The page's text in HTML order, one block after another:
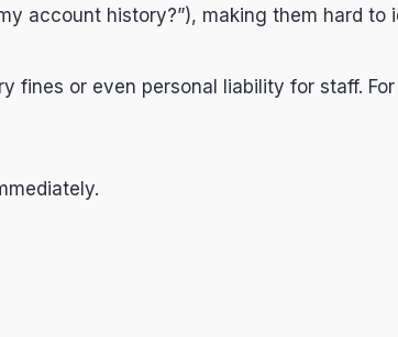
account history?”), making them hard
fines or even personal liability for staff.